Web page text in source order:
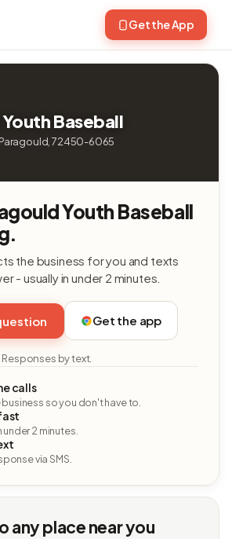
Get the App
Baseball
Paragould, 72450-6065
Youth Baseball
the business for you and texts
- usually in under 2 minutes.
Get the app
Responses by text.
calls
so you don't have to.
2 minutes.
via SMS.
any place near you